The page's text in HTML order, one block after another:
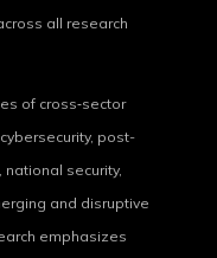
all research
of cross‑sector
post-
national security,
and disruptive
emphasizes